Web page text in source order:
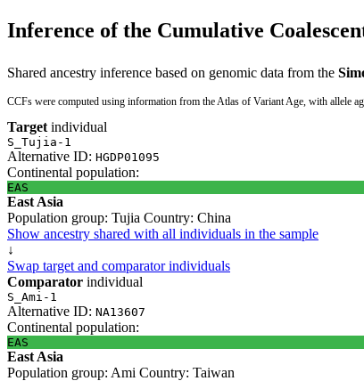
Inference of the Cumulative
Shared ancestry inference based on genomic data from the
CCFs were computed using information from the Atlas of Variant Age, with allele
Target individual
S_Tujia-1
Alternative ID: HGDP01095
Continental population:
EAS
East Asia
Population group: Tujia Country: China
Show ancestry shared with all individuals in the sample
↓
Swap target and comparator individuals
Comparator individual
S_Ami-1
Alternative ID: NA13607
Continental population:
EAS
East Asia
Population group: Ami Country: Taiwan